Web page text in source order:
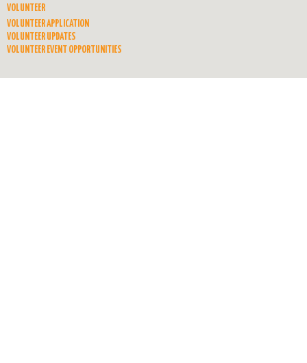
VOLUNTEER
VOLUNTEER APPLICATION
VOLUNTEER UPDATES
VOLUNTEER EVENT OPPORTUNITIES